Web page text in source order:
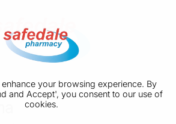
your browsing experience. By
and Accept', you consent to our use of
cookies.